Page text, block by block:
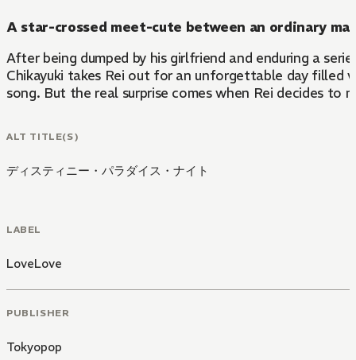
A star-crossed meet-cute between an ordinary
After being dumped by his girlfriend and enduring a
Chikayuki takes Rei out for an unforgettable day filled
song. But the real surprise comes when Rei decides to
ALT TITLE(S)
ディスティニー・パラダイス・ナイト
LABEL
LoveLove
PUBLISHER
Tokyopop